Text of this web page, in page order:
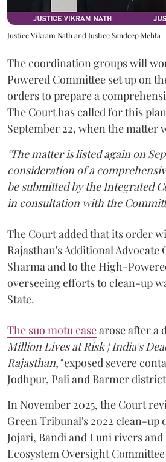
Justice Vikram Nath and Justice Sandeep Mehta
The coordination groups will
Powered Committee set up on
orders to prepare a
The Court has called for this
September 22, when the matter
"The matter is listed again on
consideration of a
be submitted by the Integrated
in consultation with the
The Court added that its order
Rajasthan's Additional Advocate
Sharma and to the High-
overseeing efforts to clean-up
State.
The suo motu casearose after a
Million Lives at Risk | India's
Rajasthan,"exposed severe
Jodhpur, Pali and Barmer
In November 2025, the Court
Green Tribunal's 2022 clean-up
Jojari, Bandi and Luni rivers
Ecosystem Oversight